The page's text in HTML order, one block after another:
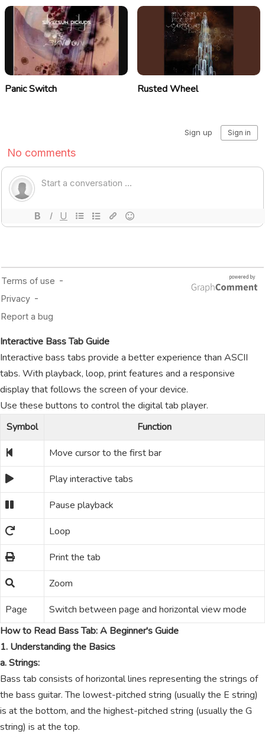
Panic Switch Rusted Wheel
Interactive Bass Tab Guide
Interactive bass tabs provide a better experience than ASCII
tabs. With playback, loop, print features and a responsive
display that follows the screen of your device.
Use these buttons to control the digital tab player.
Symbol
Function
Move cursor to the first bar
Play interactive tabs
Pause playback
Loop
Print the tab
Zoom
Page
Switch between page and horizontal view mode
How to Read Bass Tab: A Beginner's Guide
1. Understanding the Basics
a. Strings:
Bass tab consists of horizontal lines representing the strings of
the bass guitar. The lowest-pitched string (usually the E string)
is at the bottom, and the highest-pitched string (usually the G
string) is at the top.